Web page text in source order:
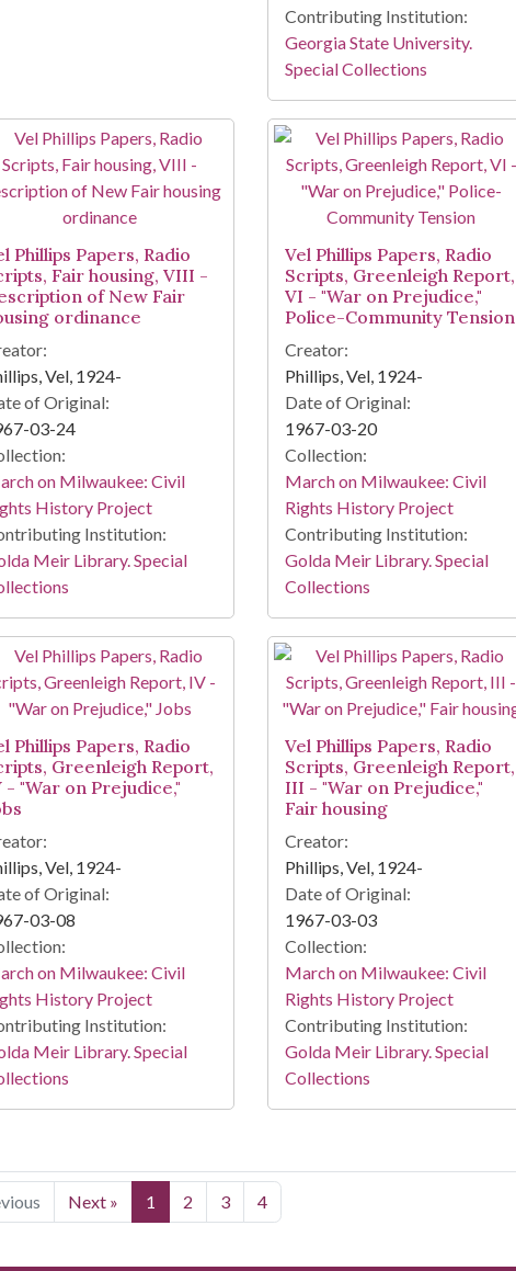
Contributing Institution:
Georgia State University.
Special Collections
Phillips Papers, Radio
Fair housing, VIII -
of New Fair
ordinance
Vel, 1924-
of Original:
03-24
on Milwaukee: Civil
History Project
Institution:
Meir Library. Special
Vel Phillips Papers, Radio
Scripts, Greenleigh Report,
VI - "War on Prejudice,"
Police-Community Tension
Creator:
Phillips, Vel, 1924-
Date of Original:
1967-03-20
Collection:
March on Milwaukee: Civil
Rights History Project
Contributing Institution:
Golda Meir Library. Special
Collections
Phillips Papers, Radio
Greenleigh Report,
- "War on Prejudice,"
Vel, 1924-
of Original:
03-08
on Milwaukee: Civil
History Project
Institution:
Meir Library. Special
Vel Phillips Papers, Radio
Scripts, Greenleigh Report,
III - "War on Prejudice,"
Fair housing
Creator:
Phillips, Vel, 1924-
Date of Original:
1967-03-03
Collection:
March on Milwaukee: Civil
Rights History Project
Contributing Institution:
Golda Meir Library. Special
Collections
Next » 1 2 3 4